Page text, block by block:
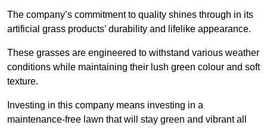
The company’s commitment to quality shines through in its
artificial grass products’ durability and lifelike appearance.
These grasses are engineered to withstand various weather
conditions while maintaining their lush green colour and soft
texture.
Investing in this company means investing in a
maintenance-free lawn that will stay green and vibrant all